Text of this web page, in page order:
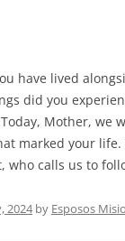
have lived
did you
Mother, we
marked your
who calls us to
2024by Esposos